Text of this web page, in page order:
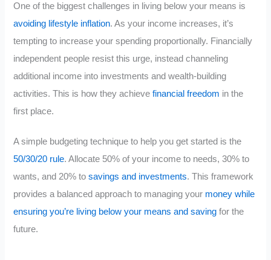
One of the biggest challenges in living below your means is
avoiding lifestyle inflation. As your income increases, it’s
tempting to increase your spending proportionally. Financially
independent people resist this urge, instead channeling
additional income into investments and wealth-building
activities. This is how they achievefinancial freedom in the
first place.
A simple budgeting technique to help you get started is the
50/30/20 rule. Allocate 50% of your income to needs, 30% to
wants, and 20% tosavings and investments. This framework
provides a balanced approach to managing your money while
ensuring you’re living below your means and saving for the
future.